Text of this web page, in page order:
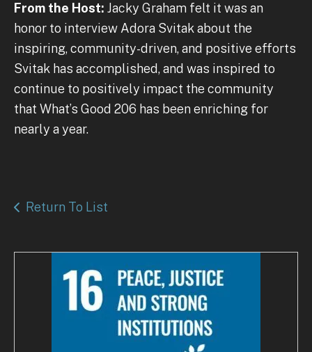
From the Host: Jacky Graham felt it was an
honor to interview Adora Svitak about the
inspiring, community-driven, and positive efforts
Svitak has accomplished, and was inspired to
continue to positively impact the community
that What’s Good 206 has been enriching for
nearly a year.
Return To List